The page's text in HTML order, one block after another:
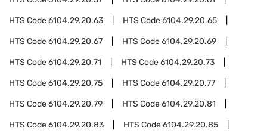
HTS Code6104.29.20.63 HTS Code6104.29.20.65
HTS Code6104.29.20.67 HTS Code6104.29.20.69
HTS Code6104.29.20.71 HTS Code6104.29.20.73
HTS Code6104.29.20.75 HTS Code6104.29.20.77
HTS Code6104.29.20.79 HTS Code6104.29.20.81
HTS Code6104.29.20.83 HTS Code6104.29.20.85